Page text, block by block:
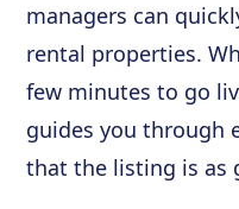
managers can
rental properties.
few minutes to go
guides you through
that the listing is as